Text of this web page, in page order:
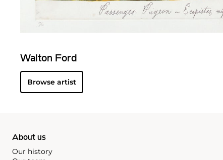
Walton Ford
Browse artist
About us
Our history